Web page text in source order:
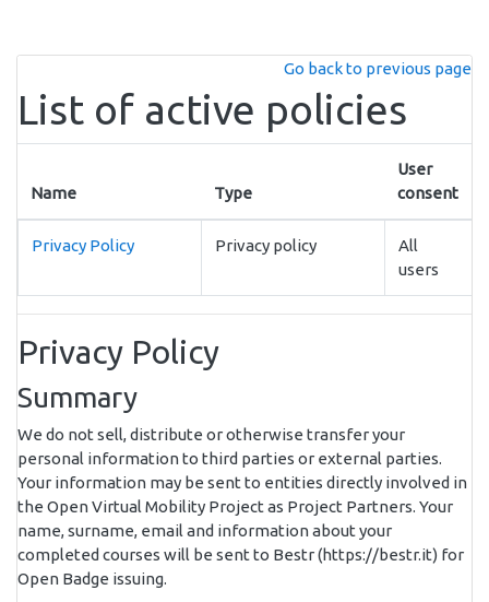
Go back to previous page
List of active policies
Name Type
User
consent
Privacy Policy Privacy policy
All
users
Privacy Policy
Summary
We do not sell, distribute or otherwise transfer your
personal information to third parties or external parties.
Your information may be sent to entities directly involved in
the Open Virtual Mobility Project as Project Partners. Your
name, surname, email and information about your
completed courses will be sent to Bestr (https://bestr.it) for
Open Badge issuing.